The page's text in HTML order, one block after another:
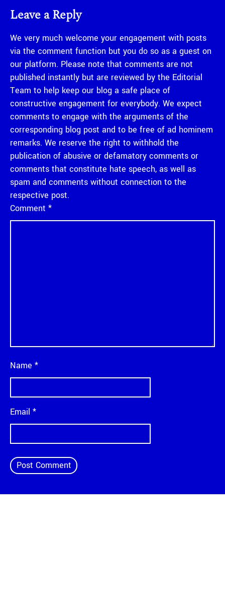
Leave a Reply
We very much welcome your engagement with posts
via the comment function but you do so as a guest on
our platform. Please note that comments are not
published instantly but are reviewed by the Editorial
Team to help keep our blog a safe place of
constructive engagement for everybody. We expect
comments to engage with the arguments of the
corresponding blog post and to be free of ad hominem
remarks. We reserve the right to withhold the
publication of abusive or defamatory comments or
comments that constitute hate speech, as well as
spam and comments without connection to the
respective post.
Comment *
Name *
Email *